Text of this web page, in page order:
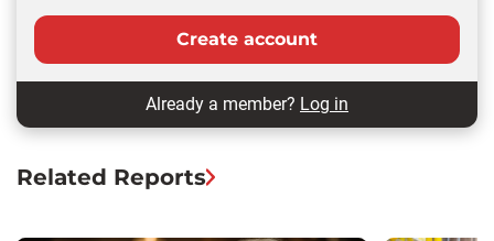
Create account
Already a member? Log in
Related Reports